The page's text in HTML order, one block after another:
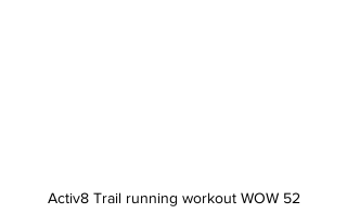
Activ8 Trail running workout WOW 52